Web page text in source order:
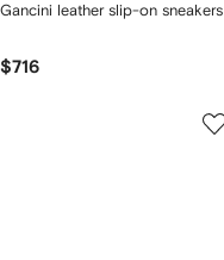
Gancini leather slip-on sneakers
$716